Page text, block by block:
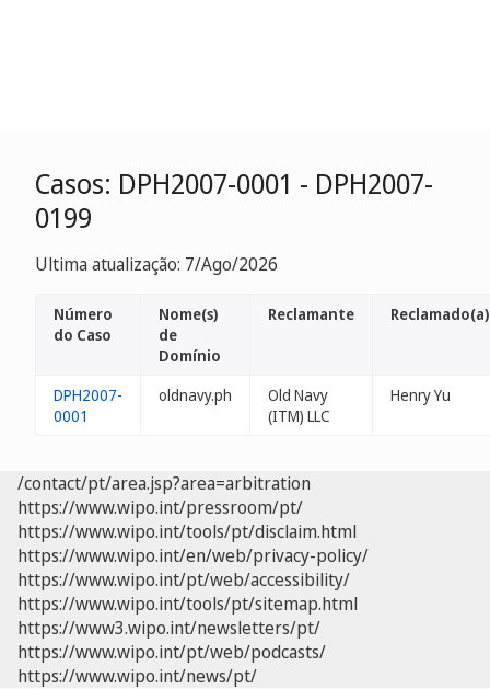
Casos: DPH2007-0001 - DPH2007-
0199
Ultima atualização: 7/Ago/2026
Número
do Caso
Nome(s)
de
Domínio
Reclamante Reclamado(a)
DPH2007-
0001
oldnavy.ph
Old Navy
(ITM) LLC
Henry Yu
/contact/pt/area.jsp?area=arbitration
https://www.wipo.int/pressroom/pt/
https://www.wipo.int/tools/pt/disclaim.html
https://www.wipo.int/en/web/privacy-policy/
https://www.wipo.int/pt/web/accessibility/
https://www.wipo.int/tools/pt/sitemap.html
https://www3.wipo.int/newsletters/pt/
https://www.wipo.int/pt/web/podcasts/
https://www.wipo.int/news/pt/